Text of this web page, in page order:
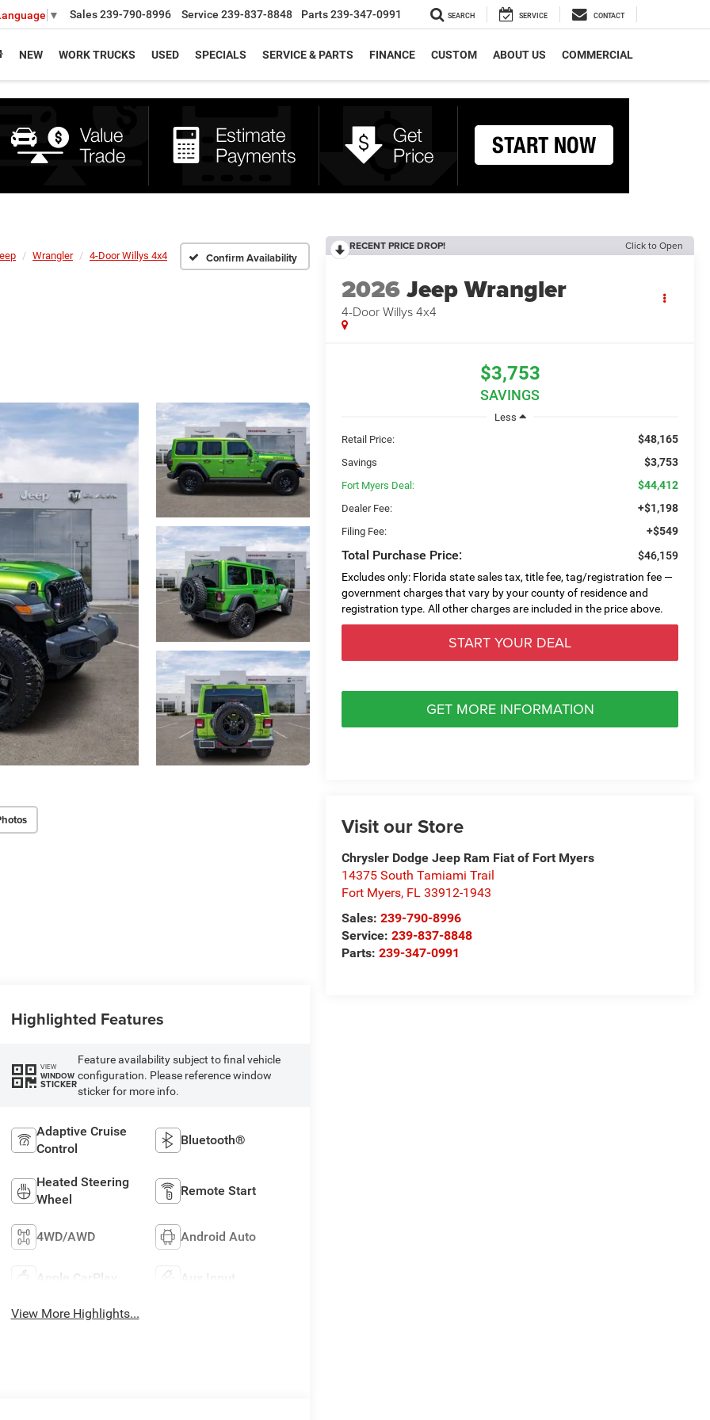
▼ Sales239-790-8996 Service 239-837-8848 Parts239-347-0991 SEARCH SERVICE CONTACT
NEW WORK TRUCKS USED SPECIALS SERVICE & PARTS FINANCE CUSTOM ABOUT US COMMERCIAL
Wrangler 4-Door Willys 4x4 Confirm Availability
RECENT PRICE DROP! Click to Open
2026Jeep Wrangler
4-Door Willys 4x4
$3,753
SAVINGS
Less
Retail Price:
$48,165
Savings $3,753
Fort Myers Deal: $44,412
Dealer Fee: +$1,198
Filing Fee: +$549
Total Purchase Price:
$46,159
Excludes only: Florida state sales tax, title fee, tag/registration fee —
government charges that vary by your county of residence and
registration type. All other charges are included in the price above.
START YOUR DEAL
GET MORE INFORMATION
Visit our Store
Chrysler Dodge Jeep Ram Fiat of Fort Myers
14375 South Tamiami Trail
Fort Myers, FL 33912-1943
Sales:239-790-8996
Service:239-837-8848
Parts:239-347-0991
Highlighted Features
VIEW
WINDOW
STICKER
Feature availability subject to final vehicle
configuration. Please reference window
sticker for more info.
Adaptive Cruise
Control
Bluetooth®
Heated Steering
Wheel
Remote Start
4WD/AWD Android Auto
Apple CarPlay Aux Input
View More Highlights...